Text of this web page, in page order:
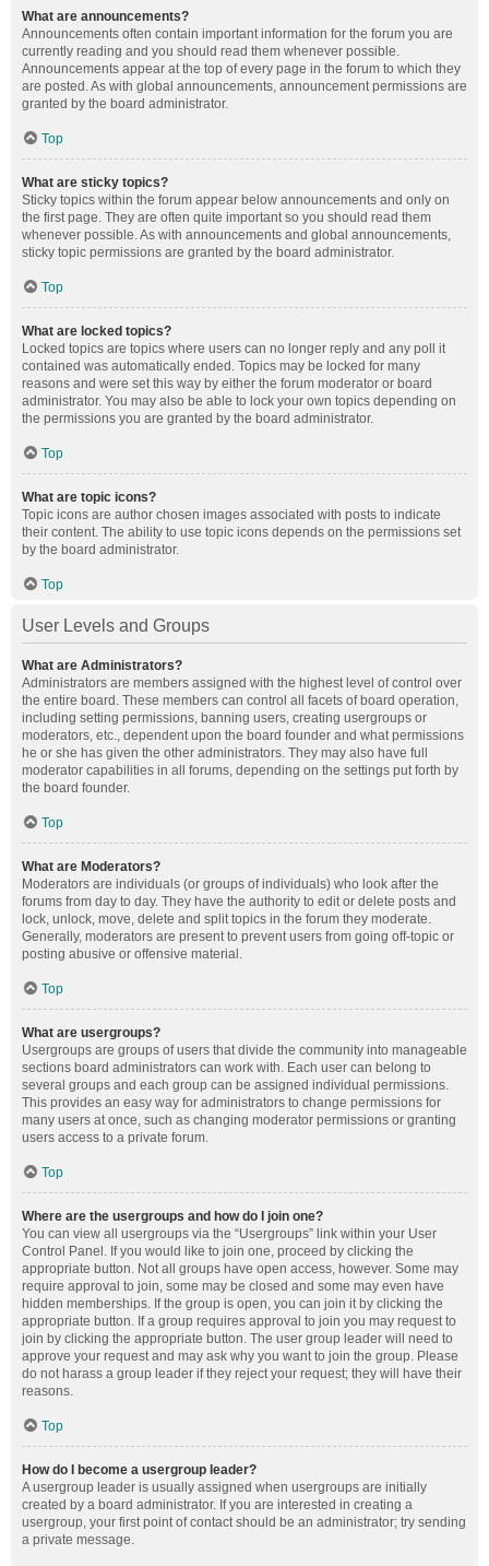
What are announcements?
Announcements often contain important information for the forum you are
currently reading and you should read them whenever possible.
Announcements appear at the top of every page in the forum to which they
are posted. As with global announcements, announcement permissions are
granted by the board administrator.
Top
What are sticky topics?
Sticky topics within the forum appear below announcements and only on
the first page. They are often quite important so you should read them
whenever possible. As with announcements and global announcements,
sticky topic permissions are granted by the board administrator.
Top
What are locked topics?
Locked topics are topics where users can no longer reply and any poll it
contained was automatically ended. Topics may be locked for many
reasons and were set this way by either the forum moderator or board
administrator. You may also be able to lock your own topics depending on
the permissions you are granted by the board administrator.
Top
What are topic icons?
Topic icons are author chosen images associated with posts to indicate
their content. The ability to use topic icons depends on the permissions set
by the board administrator.
Top
User Levels and Groups
What are Administrators?
Administrators are members assigned with the highest level of control over
the entire board. These members can control all facets of board operation,
including setting permissions, banning users, creating usergroups or
moderators, etc., dependent upon the board founder and what permissions
he or she has given the other administrators. They may also have full
moderator capabilities in all forums, depending on the settings put forth by
the board founder.
Top
What are Moderators?
Moderators are individuals (or groups of individuals) who look after the
forums from day to day. They have the authority to edit or delete posts and
lock, unlock, move, delete and split topics in the forum they moderate.
Generally, moderators are present to prevent users from going off-topic or
posting abusive or offensive material.
Top
What are usergroups?
Usergroups are groups of users that divide the community into manageable
sections board administrators can work with. Each user can belong to
several groups and each group can be assigned individual permissions.
This provides an easy way for administrators to change permissions for
many users at once, such as changing moderator permissions or granting
users access to a private forum.
Top
Where are the usergroups and how do I join one?
You can view all usergroups via the “Usergroups” link within your User
Control Panel. If you would like to join one, proceed by clicking the
appropriate button. Not all groups have open access, however. Some may
require approval to join, some may be closed and some may even have
hidden memberships. If the group is open, you can join it by clicking the
appropriate button. If a group requires approval to join you may request to
join by clicking the appropriate button. The user group leader will need to
approve your request and may ask why you want to join the group. Please
do not harass a group leader if they reject your request; they will have their
reasons.
Top
How do I become a usergroup leader?
A usergroup leader is usually assigned when usergroups are initially
created by a board administrator. If you are interested in creating a
usergroup, your first point of contact should be an administrator; try sending
a private message.